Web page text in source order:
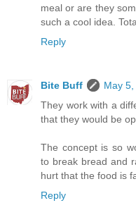
meal or are they
such a cool idea.
Reply
Bite Buff
May
They work with a
that they would be
The concept is so
to break bread and
hurt that the food is
Reply